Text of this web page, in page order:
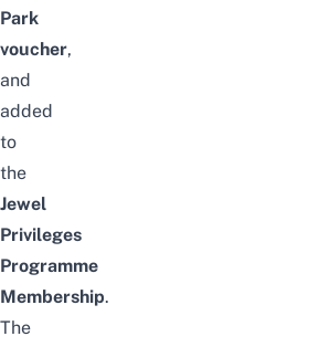
Park
voucher,
and
added
to
the
Jewel
Privileges
Programme
Membership.
The